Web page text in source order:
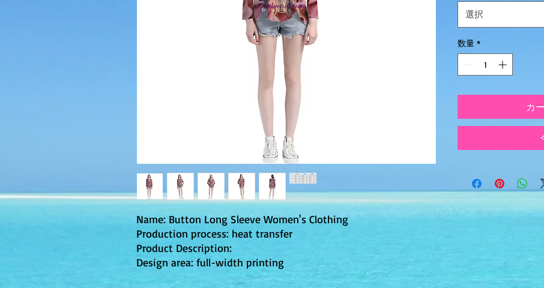
Name: Button Long Sleeve Women's Clothing
Production process: heat transfer
Product Description:
Design area: full-width printing
選択
数量 *
カ